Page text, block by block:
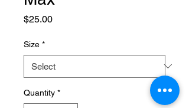
$25.00Price
Size *
Quantity *